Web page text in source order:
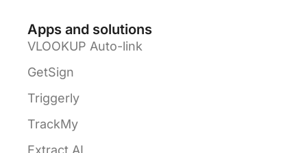
Apps and solutions
VLOOKUP Auto-link
GetSign
Triggerly
TrackMy
Extract AI